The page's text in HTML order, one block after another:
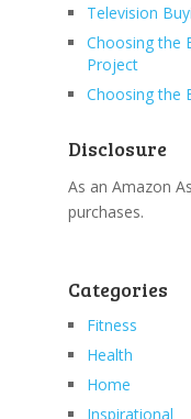
Television
Choosing the
Project
Choosing the
Disclosure
As an Amazon
purchases.
Categories
Fitness
Health
Home
Inspirational